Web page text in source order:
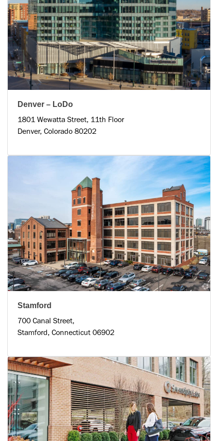
Denver – LoDo
1801 Wewatta Street, 11th Floor
Denver, Colorado 80202
Stamford
700 Canal Street,
Stamford, Connecticut 06902